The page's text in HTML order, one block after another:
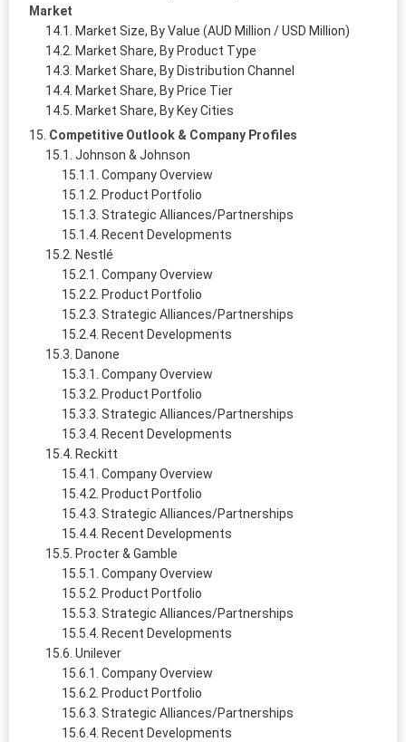
Market
Market Size, By Value (AUD Million / USD Million)
Market Share, By Product Type
Market Share, By Distribution Channel
Market Share, By Price Tier
Market Share, By Key Cities
Competitive Outlook & Company Profiles
Johnson & Johnson
Company Overview
Product Portfolio
Strategic Alliances/Partnerships
Recent Developments
Nestlé
Company Overview
Product Portfolio
Strategic Alliances/Partnerships
Recent Developments
Danone
Company Overview
Product Portfolio
Strategic Alliances/Partnerships
Recent Developments
Reckitt
Company Overview
Product Portfolio
Strategic Alliances/Partnerships
Recent Developments
Procter & Gamble
Company Overview
Product Portfolio
Strategic Alliances/Partnerships
Recent Developments
Unilever
Company Overview
Product Portfolio
Strategic Alliances/Partnerships
Recent Developments